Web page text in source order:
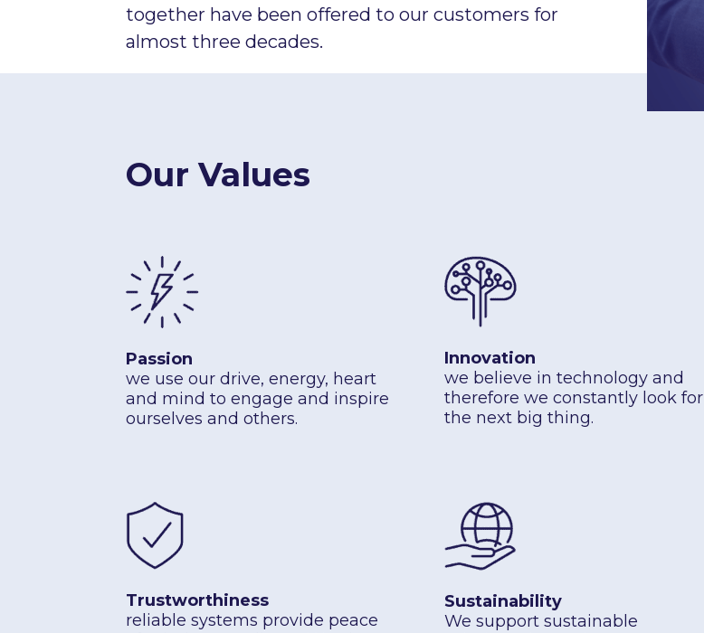
together have been offered to our customers for
almost three decades.
Our Values
Passion
we use our drive, energy, heart
and mind to engage and inspire
ourselves and others.
Innovation
we believe in technology and
therefore we constantly look for
the next big thing.
Trustworthiness
reliable systems provide peace
Sustainability
We support sustainable